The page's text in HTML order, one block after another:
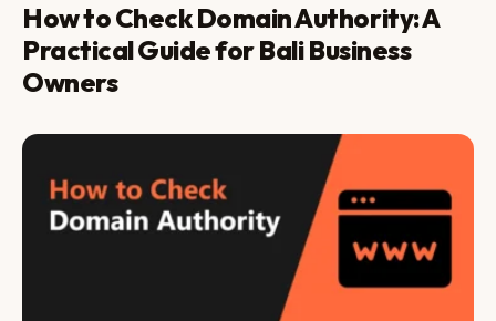
How to Check Domain Authority: A
Practical Guide for Bali Business
Owners